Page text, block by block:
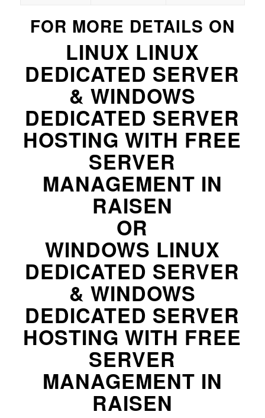
FOR MORE DETAILS ON
LINUX LINUX
DEDICATED SERVER
& WINDOWS
DEDICATED SERVER
HOSTING WITH FREE
SERVER
MANAGEMENT IN
RAISEN
OR
WINDOWS LINUX
DEDICATED SERVER
& WINDOWS
DEDICATED SERVER
HOSTING WITH FREE
SERVER
MANAGEMENT IN
RAISEN